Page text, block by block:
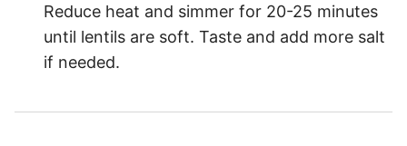
Reduce heat and simmer for 20-25 minutes
until lentils are soft. Taste and add more salt
if needed.